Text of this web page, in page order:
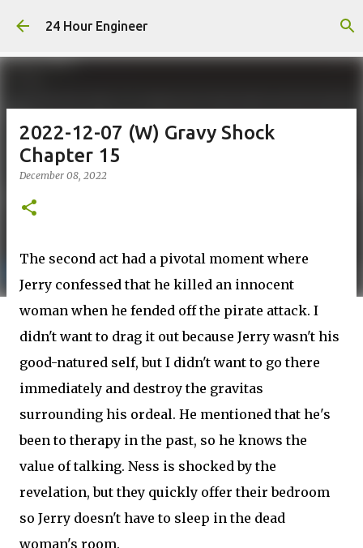
Skip to main content
24 Hour Engineer
2022-12-07 (W) Gravy Shock
Chapter 15
December 08, 2022
The second act had a pivotal moment where
Jerry confessed that he killed an innocent
woman when he fended off the pirate attack. I
didn't want to drag it out because Jerry wasn't his
good-natured self, but I didn't want to go there
immediately and destroy the gravitas
surrounding his ordeal. He mentioned that he's
been to therapy in the past, so he knows the
value of talking. Ness is shocked by the
revelation, but they quickly offer their bedroom
so Jerry doesn't have to sleep in the dead
woman's room.